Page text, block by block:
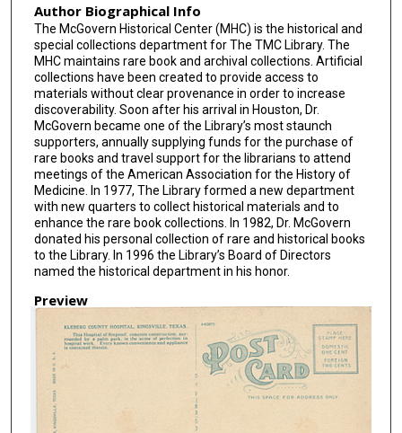
Author Biographical Info
The McGovern Historical Center (MHC) is the historical and
special collections department for The TMC Library. The
MHC maintains rare book and archival collections. Artificial
collections have been created to provide access to
materials without clear provenance in order to increase
discoverability. Soon after his arrival in Houston, Dr.
McGovern became one of the Library’s most staunch
supporters, annually supplying funds for the purchase of
rare books and travel support for the librarians to attend
meetings of the American Association for the History of
Medicine. In 1977, The Library formed a new department
with new quarters to collect historical materials and to
enhance the rare book collections. In 1982, Dr. McGovern
donated his personal collection of rare and historical books
to the Library. In 1996 the Library’s Board of Directors
named the historical department in his honor.
Preview